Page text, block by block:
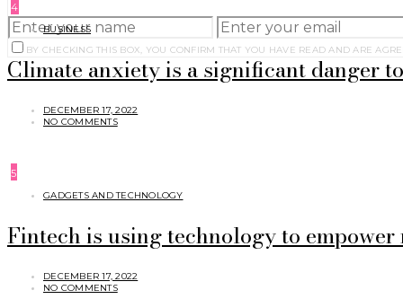
BY CHECKING THIS BOX, YOU CONFIRM THAT YOU HAVE READ AND ARE
4
BUSINESS
Climate anxiety is a significant danger
DECEMBER 17, 2022
NO COMMENTS
5
GADGETS AND TECHNOLOGY
Fintech is using technology to
DECEMBER 17, 2022
NO COMMENTS